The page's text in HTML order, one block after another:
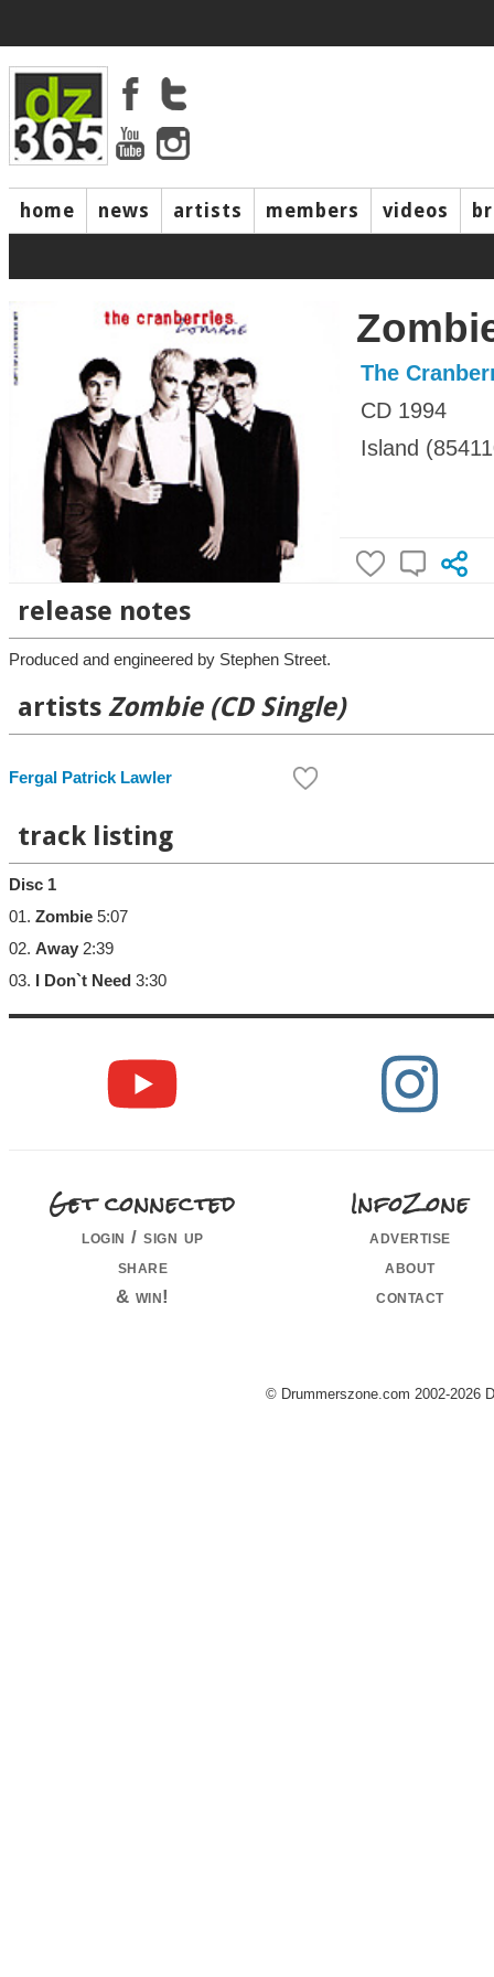
home news artists members videos
The
CD 1994
Island
release notes
Produced and engineered by Stephen Street.
artists Zombie (CD Single)
Fergal Patrick Lawler
track listing
Disc 1
01. Zombie 5:07
02. Away 2:39
03.
I Don`t Need 3:30
Get connected
login / sign up
share
& win!
InfoZone
advertise
about
contact
© Drummerszone.com 2002-2026